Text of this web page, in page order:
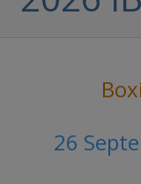
26